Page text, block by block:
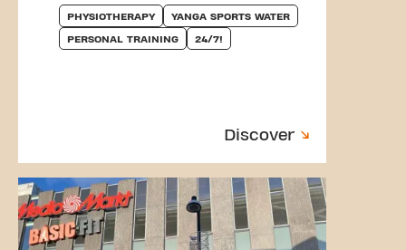
PHYSIOTHERAPY YANGA SPORTS WATER
PERSONAL TRAINING 24/7!
Discover